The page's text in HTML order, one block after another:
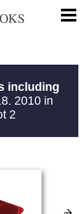
including
2010 in
2